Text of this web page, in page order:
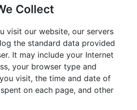
Collect
visit our website, our servers
the standard data provided
It may include your Internet
your browser type and
visit, the time and date of
on each page, and other